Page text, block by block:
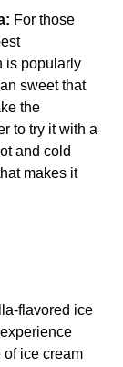
For those
is popularly
sweet that
the
to try it with a
and cold
makes it
flavored ice
of ice cream